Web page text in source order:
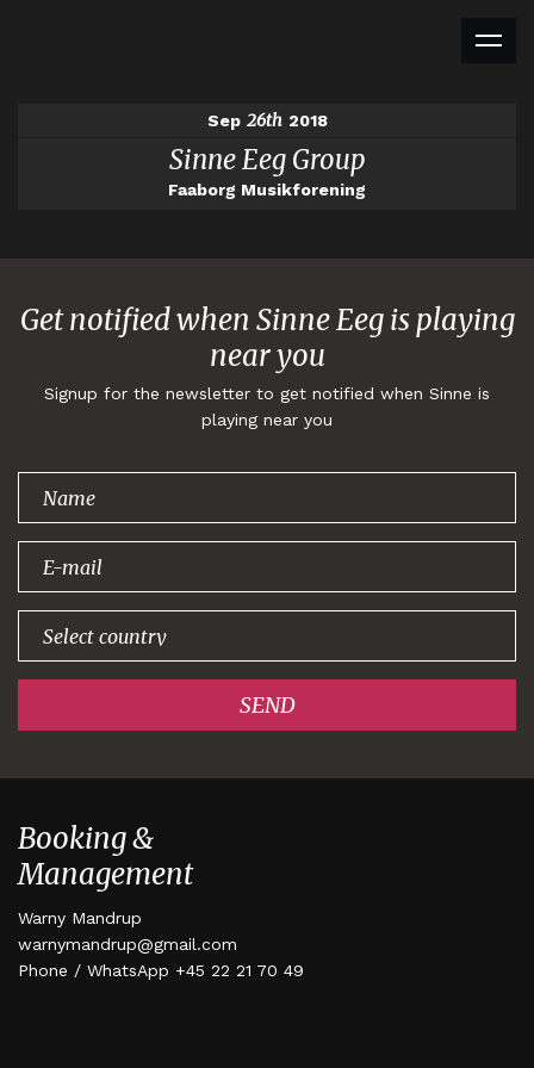
Sep 26th 2018
Sinne Eeg Group
Faaborg Musikforening
Get notified when Sinne Eeg is playing
near you
Signup for the newsletter to get notified when Sinne is
playing near you
signing up!
SEND
Booking &
Management
Warny Mandrup
warnymandrup@gmail.com
Phone / WhatsApp +45 22 21 70 49